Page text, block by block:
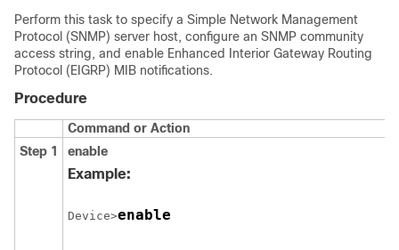
Perform this task to specify a Simple Network Management
Protocol (SNMP) server host, configure an SNMP community
access string, and enable Enhanced Interior Gateway Routing
Protocol (EIGRP) MIB notifications.
Procedure
Command or Action
Step 1
enable
Example:
Device>enable